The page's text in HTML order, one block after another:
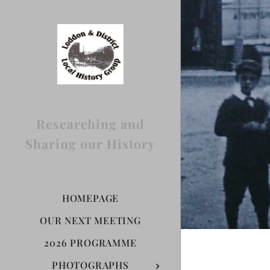
Researching and
Sharing our History
HOMEPAGE
OUR NEXT MEETING
2026 PROGRAMME
PHOTOGRAPHS